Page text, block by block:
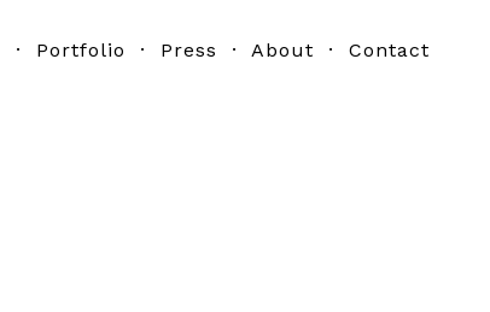
· Portfolio · Press · About · Contact